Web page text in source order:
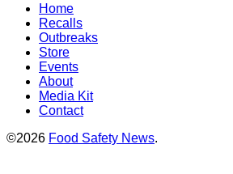
Home
Recalls
Outbreaks
Store
Events
About
Media Kit
Contact
©2026 Food Safety News.